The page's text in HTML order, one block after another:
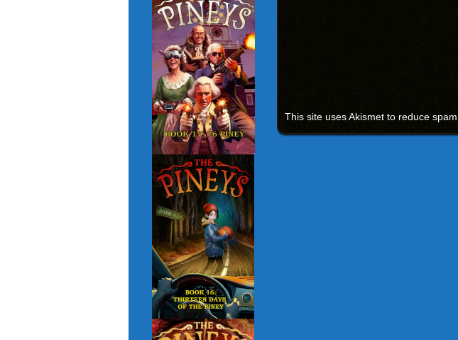
This site uses Akismet to reduce spam.